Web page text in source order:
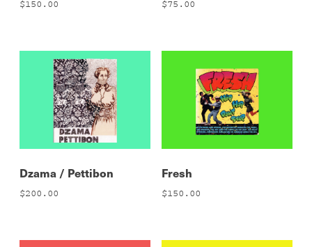
$150.00 $75.00
Dzama / Pettibon
$200.00
Fresh
$150.00